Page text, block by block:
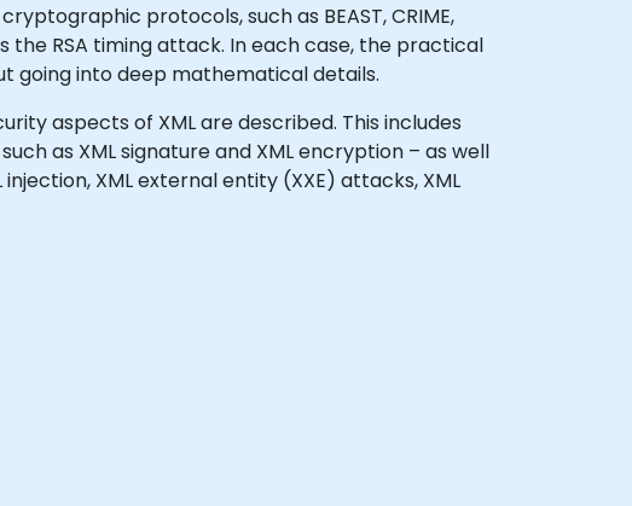
protocols, such as BEAST, CRIME,
the RSA timing attack. In each case, the practical
going into deep mathematical details.
aspects of XML are described. This includes
as XML signature and XML encryption – as well
XML external entity (XXE) attacks, XML